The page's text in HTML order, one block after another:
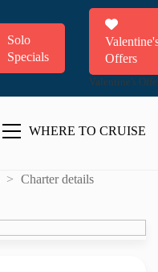
Solo
Specials
Offers
Valentine's
WHERE TO CRUISE
> Charter details